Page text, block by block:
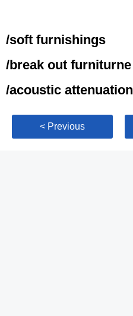
/soft furnishings
/break out furniturne
/acoustic attenuation
< Previous